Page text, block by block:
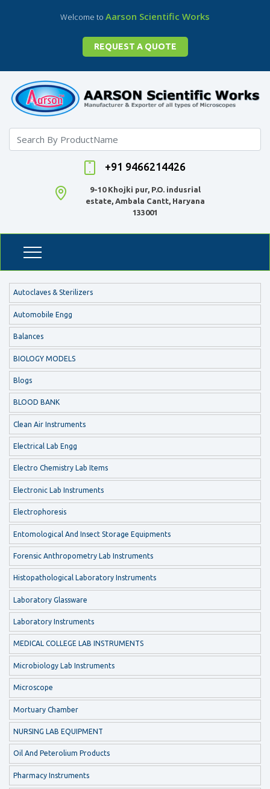
Welcome to Aarson Scientific Works
REQUEST A QUOTE
+91 9466214426
9-10 Khojki pur, P.O. indusrial
estate, Ambala Cantt, Haryana
133001
Autoclaves & Sterilizers
Automobile Engg
Balances
BIOLOGY MODELS
Blogs
BLOOD BANK
Clean Air Instruments
Electrical Lab Engg
Electro Chemistry Lab Items
Electronic Lab Instruments
Electrophoresis
Entomological And Insect Storage Equipments
Forensic Anthropometry Lab Instruments
Histopathological Laboratory Instruments
Laboratory Glassware
Laboratory Instruments
MEDICAL COLLEGE LAB INSTRUMENTS
Microbiology Lab Instruments
Microscope
Mortuary Chamber
NURSING LAB EQUIPMENT
Oil And Peterolium Products
Pharmacy Instruments